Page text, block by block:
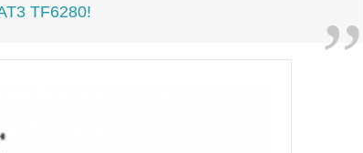
TF6280!